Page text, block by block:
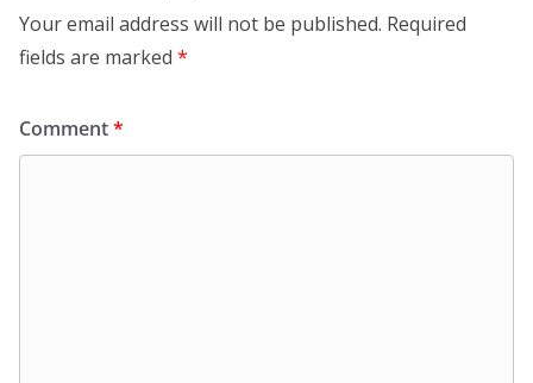
Your email address will not be published. Required
fields are marked *
Comment*